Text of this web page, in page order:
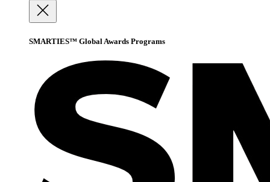
SMARTIES™ Global Awards Programs